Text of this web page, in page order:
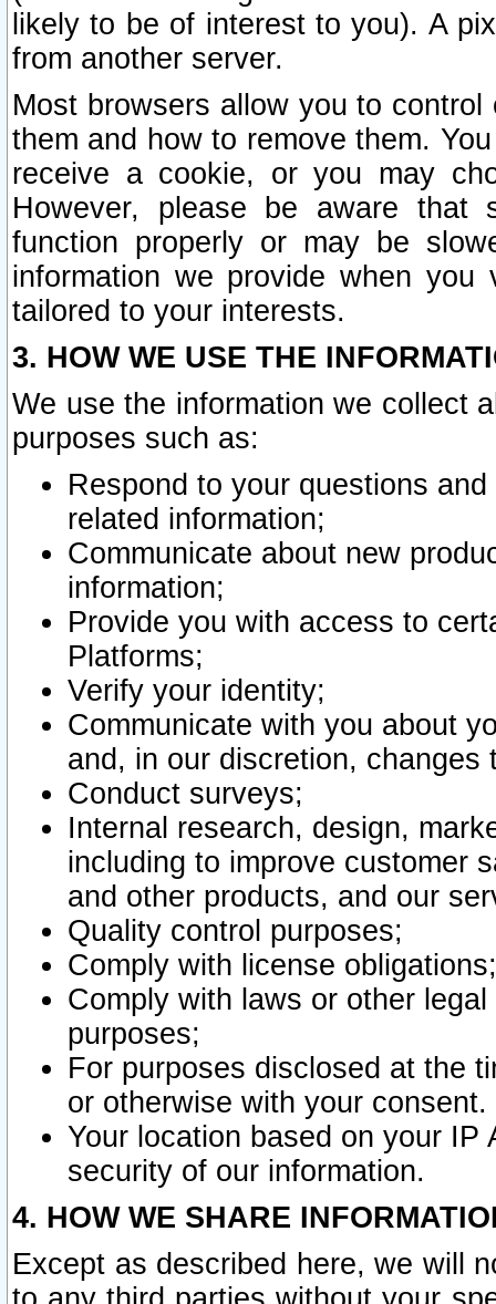
likely to be of interest to you). A
from another server.
Most browsers allow you to
them and how to remove them.
receive a cookie, or you may
However, please be aware that
function properly or may be
information we provide when
tailored to your interests.
3. HOW WE USE THE
We use the information we collect
purposes such as:
Respond to your questions
related information;
Communicate about new
information;
Provide you with access to
Platforms;
Verify your identity;
Communicate with you about
and, in our discretion,
Conduct surveys;
Internal research, design,
including to improve customer
and other products, and our
Quality control purposes;
Comply with license obligations;
Comply with laws or other
purposes;
For purposes disclosed at the
or otherwise with your consent.
Your location based on your
security of our information.
4. HOW WE SHARE
Except as described here, we will